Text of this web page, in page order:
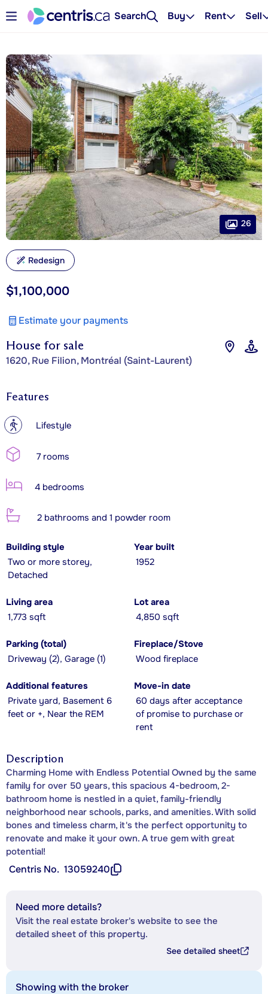
Search Buy Rent Sell
House for sale
1620, Rue Filion, Montréal (Saint-Laurent)
$1,100,000
Estimate your payments
26
Redesign
Features
? Lifestyle
7 rooms
4 bedrooms
2 bathrooms and 1 powder room
Building style
Two or more storey,
Detached
Year built
1952
Living area
1,773 sqft
Lot area
4,850 sqft
Parking (total)
Driveway (2), Garage (1)
Fireplace/Stove
Wood fireplace
Additional features
Private yard, Basement 6
feet or +, Near the REM
Move-in date
60 days after acceptance
of promise to purchase or
rent
Description
Charming Home with Endless Potential Owned by the same
family for over 50 years, this spacious 4-bedroom, 2-
bathroom home is nestled in a quiet, family-friendly
neighborhood near schools, parks, and amenities. With solid
bones and timeless charm, it's the perfect opportunity to
renovate and make it your own. A true gem with great
potential!
Centris No. 13059240
Need more details?
Visit the real estate broker's website to see the
detailed sheet of this property.
See detailed sheet
Showing with the broker